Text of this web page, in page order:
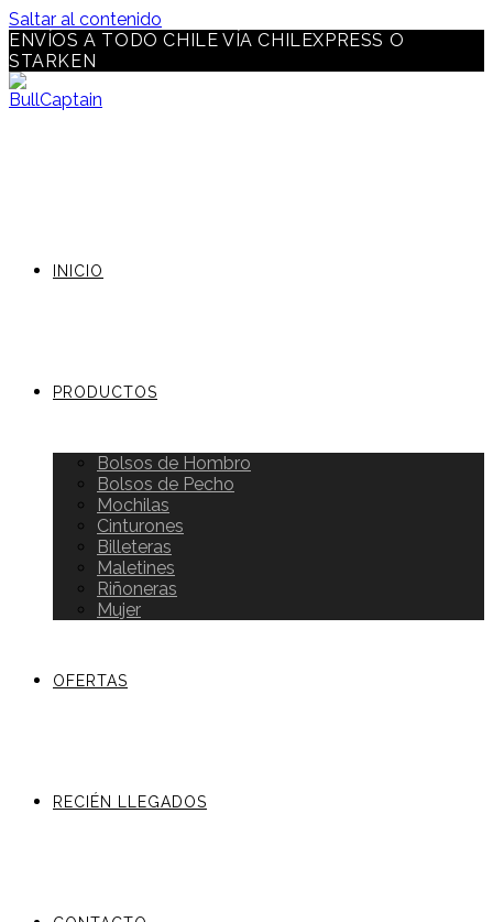
Saltar al contenido
ENVÍOS A TODO CHILE VÍA CHILEXPRESS O
STARKEN
INICIO
PRODUCTOS
Bolsos de Hombro
Bolsos de Pecho
Mochilas
Cinturones
Billeteras
Maletines
Riñoneras
Mujer
OFERTAS
RECIÉN LLEGADOS